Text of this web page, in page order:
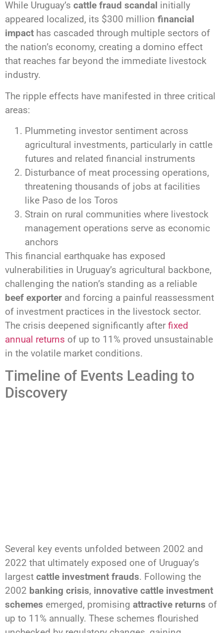
While Uruguay’s cattle fraud scandal initially
appeared localized, its $300 million financial
impact has cascaded through multiple sectors of
the nation’s economy, creating a domino effect
that reaches far beyond the immediate livestock
industry.
The ripple effects have manifested in three critical
areas:
Plummeting investor sentiment across
agricultural investments, particularly in cattle
futures and related financial instruments
Disturbance of meat processing operations,
threatening thousands of jobs at facilities
like Paso de los Toros
Strain on rural communities where livestock
management operations serve as economic
anchors
This financial earthquake has exposed
vulnerabilities in Uruguay’s agricultural backbone,
challenging the nation’s standing as a reliable
beef exporter and forcing a painful reassessment
of investment practices in the livestock sector.
The crisis deepened significantly after fixed
annual returns of up to 11% proved unsustainable
in the volatile market conditions.
Timeline of Events Leading to
Discovery
Several key events unfolded between 2002 and
2022 that ultimately exposed one of Uruguay’s
largest cattle investment frauds. Following the
2002 banking crisis, innovative cattle investment
schemes emerged, promising attractive returns of
up to 11% annually. These schemes flourished